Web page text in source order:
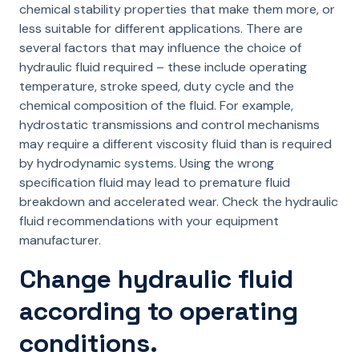
chemical stability properties that make them more, or
less suitable for different applications. There are
several factors that may influence the choice of
hydraulic fluid required – these include operating
temperature, stroke speed, duty cycle and the
chemical composition of the fluid. For example,
hydrostatic transmissions and control mechanisms
may require a different viscosity fluid than is required
by hydrodynamic systems. Using the wrong
specification fluid may lead to premature fluid
breakdown and accelerated wear. Check the hydraulic
fluid recommendations with your equipment
manufacturer.
Change hydraulic fluid
according to operating
conditions.